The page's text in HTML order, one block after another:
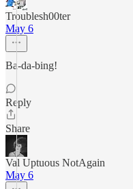
Troublesh00ter
May 6
Ba-da-bing!
Reply
Share
Val Uptuous NotAgain
May 6